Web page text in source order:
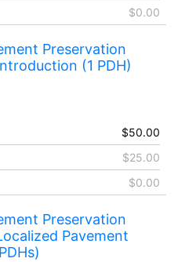
$0.00
Preservation
(1 PDH)
$50.00
$25.00
$0.00
Preservation
Pavement